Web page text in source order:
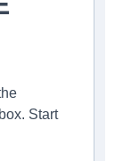
Start